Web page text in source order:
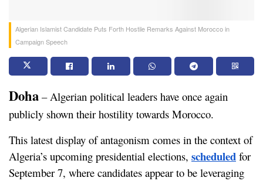
Algerian Islamist Candidate Puts Forth Hostile Remarks Against Morocco in
Campaign Speech
Doha – Algerian political leaders have once again
publicly shown their hostility towards Morocco.
This latest display of antagonism comes in the context of
Algeria’s upcoming presidential elections, scheduled for
September 7, where candidates appear to be leveraging